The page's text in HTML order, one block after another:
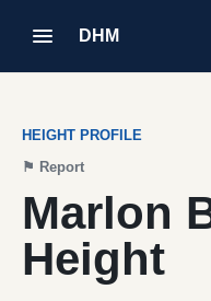
DHM
HEIGHT PROFILE
⚑ Report
Marlon
Height